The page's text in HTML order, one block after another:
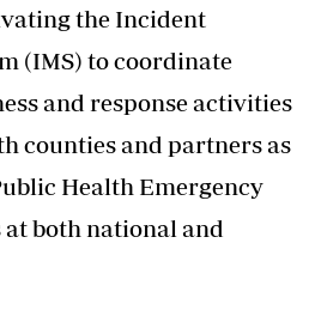
the Incident
(IMS) to coordinate
and response activities
counties and partners as
Health Emergency
both national and